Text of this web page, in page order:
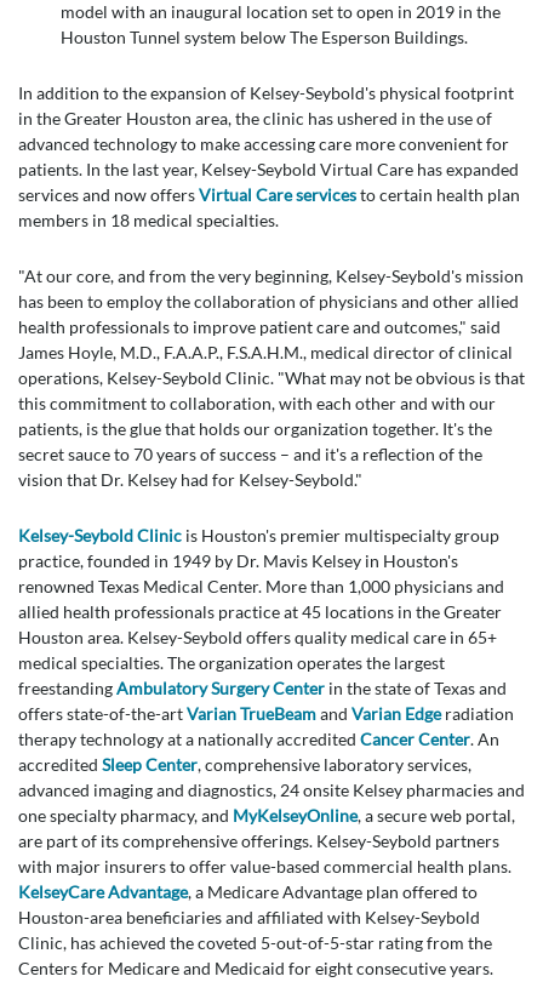
model with an inaugural location set to open in 2019 in the
Houston Tunnel system below The Esperson Buildings.
In addition to the expansion of Kelsey-Seybold's physical footprint
in the Greater Houston area, the clinic has ushered in the use of
advanced technology to make accessing care more convenient for
patients. In the last year, Kelsey-Seybold Virtual Care has expanded
services and now offersVirtual Care servicesto certain health plan
members in 18 medical specialties.
"At our core, and from the very beginning, Kelsey-Seybold's mission
has been to employ the collaboration of physicians and other allied
health professionals to improve patient care and outcomes," said
James Hoyle, M.D., F.A.A.P., F.S.A.H.M., medical director of clinical
operations, Kelsey-Seybold Clinic. "What may not be obvious is that
this commitment to collaboration, with each other and with our
patients, is the glue that holds our organization together. It's the
secret sauce to 70 years of success – and it's a reflection of the
vision that Dr. Kelsey had for Kelsey-Seybold."
Kelsey-Seybold Clinic is Houston's premier multispecialty group
practice, founded in 1949 by Dr. Mavis Kelsey in Houston's
renowned Texas Medical Center. More than 1,000 physicians and
allied health professionals practice at 45 locations in the Greater
Houston area. Kelsey-Seybold offers quality medical care in 65+
medical specialties. The organization operates the largest
freestandingAmbulatory Surgery Center in the state of Texas and
offers state-of-the-artVarian TrueBeamand Varian Edgeradiation
therapy technology at a nationally accredited Cancer Center. An
accredited Sleep Center, comprehensive laboratory services,
advanced imaging and diagnostics, 24 onsite Kelsey pharmacies and
one specialty pharmacy, and MyKelseyOnline, a secure web portal,
are part of its comprehensive offerings. Kelsey-Seybold partners
with major insurers to offer value-based commercial health plans.
KelseyCare Advantage, a Medicare Advantage plan offered to
Houston-area beneficiaries and affiliated with Kelsey-Seybold
Clinic, has achieved the coveted 5-out-of-5-star rating from the
Centers for Medicare and Medicaid for eight consecutive years.